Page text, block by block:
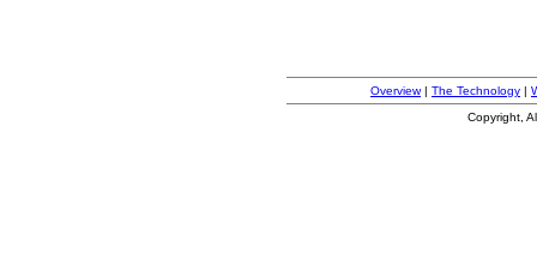
Overview| The Technology |
Copyright,